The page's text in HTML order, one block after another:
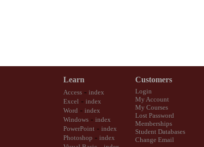
Learn
Access - index
Excel - index
Word - index
Windows - index
PowerPoint - index
Photoshop - index
Customers
Login
My Account
My Courses
Lost Password
Memberships
Student Databases
Change Email